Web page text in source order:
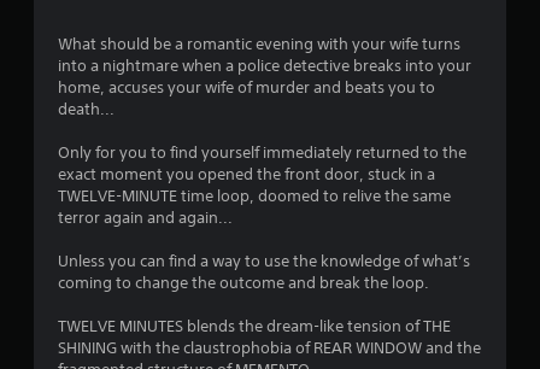
g
What should be a romantic evening with your wife turns
into a nightmare when a police detective breaks into your
home, accuses your wife of murder and beats you to
death...
Only for you to find yourself immediately returned to the
exact moment you opened the front door, stuck in a
TWELVE-MINUTE time loop, doomed to relive the same
terror again and again...
Unless you can find a way to use the knowledge of what’s
coming to change the outcome and break the loop.
TWELVE MINUTES blends the dream-like tension of THE
SHINING with the claustrophobia of REAR WINDOW and the